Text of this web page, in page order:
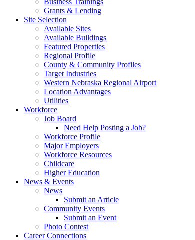
Business Trainings
Grants & Lending
Site Selection
Available Sites
Available Buildings
Featured Properties
Regional Profile
County & Community Profiles
Target Industries
Western Nebraska Regional Airport
Location Advantages
Utilities
Workforce
Job Board
Need Help Posting a Job?
Workforce Profile
Major Employers
Workforce Resources
Childcare
Higher Education
News & Events
News
Submit an Article
Community Events
Submit an Event
Photo Contest
Career Connections